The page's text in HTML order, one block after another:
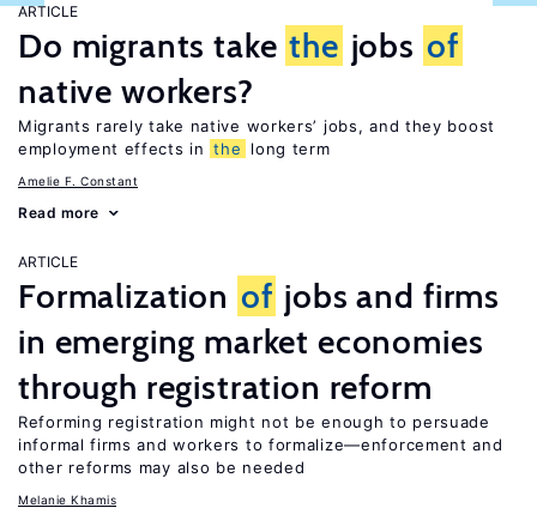
ARTICLE
Do migrants take the jobs of
native workers?
Migrants rarely take native workers’ jobs, and they boost
employment effects in the long term
Amelie F. Constant
Read more
ARTICLE
Formalization of jobs and firms
in emerging market economies
through registration reform
Reforming registration might not be enough to persuade
informal firms and workers to formalize—enforcement and
other reforms may also be needed
Melanie Khamis